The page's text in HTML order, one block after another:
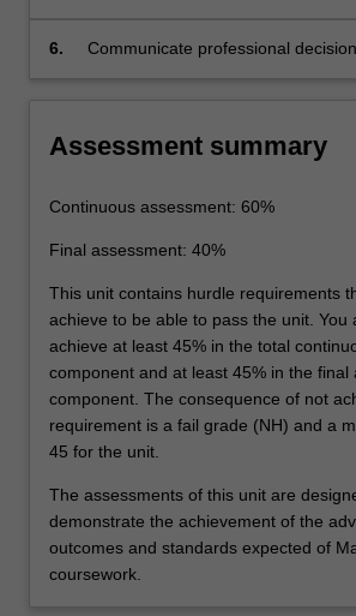
and serviceability requirements.
6.
Communicate professional
Assessment summary
Continuous assessment: 60%
Final assessment: 40%
This unit contains hurdle requirements
achieve to be able to pass the unit. You
achieve at least 45% in the total
component and at least 45% in the final
component. The consequence of not
requirement is a fail grade (NH) and a
45 for the unit.
The assessments of this unit are
demonstrate the achievement of the
outcomes and standards expected of
coursework.